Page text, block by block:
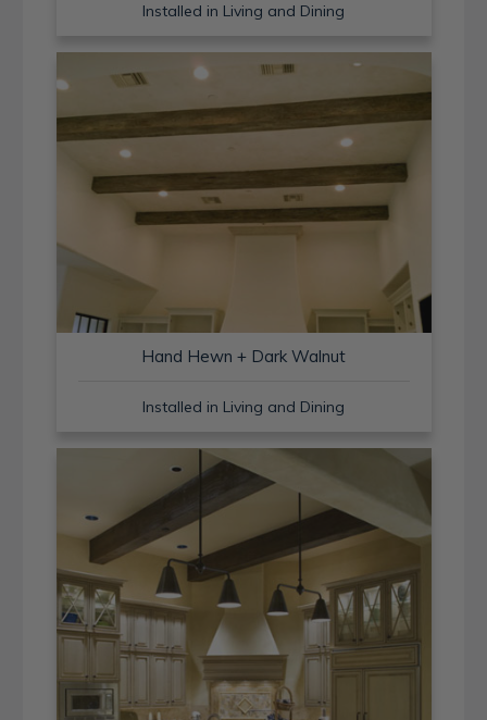
Installed in Living and Dining
Hand Hewn + Dark Walnut
Installed in Living and Dining